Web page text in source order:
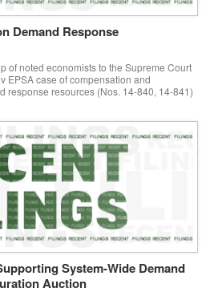
Demand Response
of noted economists to the Supreme Court
EPSA case of compensation and
response resources (Nos. 14-840, 14-841)
System-Wide Demand
Auction